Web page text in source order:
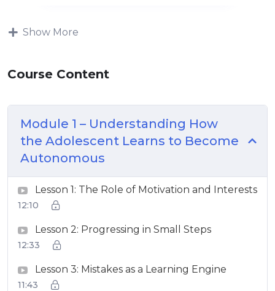
Show More
Course Content
Module 1 – Understanding How
the Adolescent Learns to Become
Autonomous
Lesson 1: The Role of Motivation and Interests
12:10
Lesson 2: Progressing in Small Steps
12:33
Lesson 3: Mistakes as a Learning Engine
11:43